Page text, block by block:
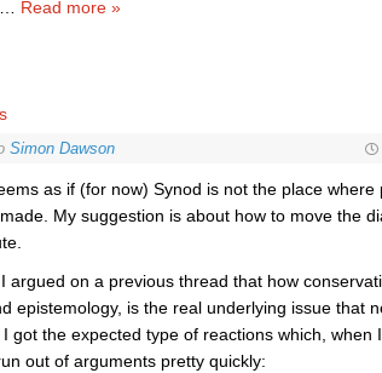
Read more »
Simon Dawson
as if (for now) Synod is not the place where
My suggestion is about how to move the
argued on a previous thread that how
epistemology, is the real underlying issue that
got the expected type of reactions which, when
out of arguments pretty quickly: